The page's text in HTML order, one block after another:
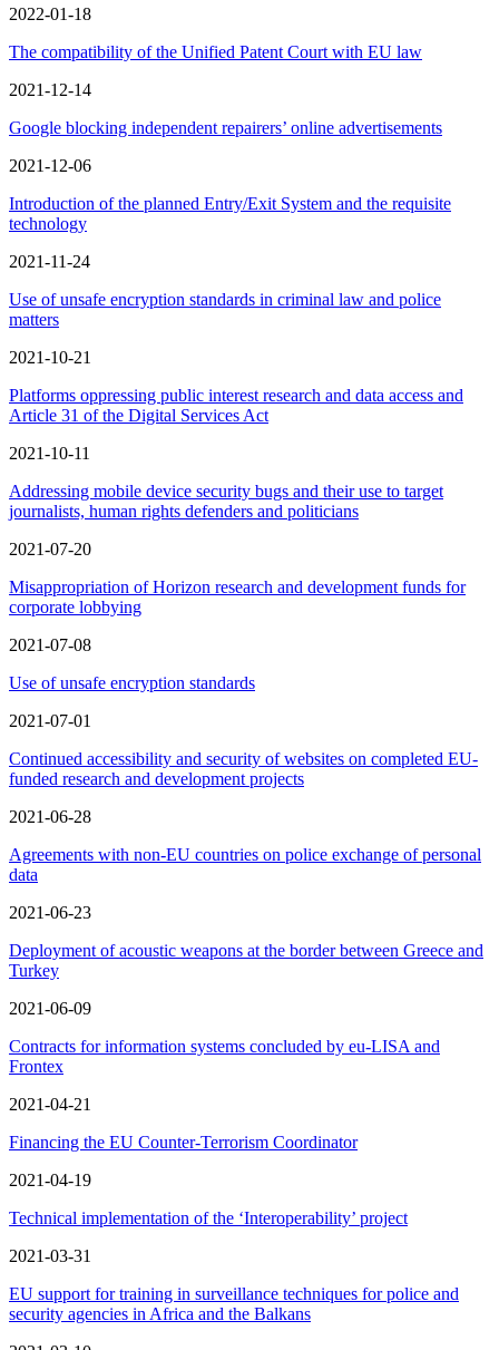
2022-01-18
The compatibility of the Unified Patent Court with EU law
2021-12-14
Google blocking independent repairers’ online advertisements
2021-12-06
Introduction of the planned Entry/Exit System and the requisite
technology
2021-11-24
Use of unsafe encryption standards in criminal law and police
matters
2021-10-21
Platforms oppressing public interest research and data access and
Article 31 of the Digital Services Act
2021-10-11
Addressing mobile device security bugs and their use to target
journalists, human rights defenders and politicians
2021-07-20
Misappropriation of Horizon research and development funds for
corporate lobbying
2021-07-08
Use of unsafe encryption standards
2021-07-01
Continued accessibility and security of websites on completed EU-
funded research and development projects
2021-06-28
Agreements with non-EU countries on police exchange of personal
data
2021-06-23
Deployment of acoustic weapons at the border between Greece and
Turkey
2021-06-09
Contracts for information systems concluded by eu-LISA and
Frontex
2021-04-21
Financing the EU Counter-Terrorism Coordinator
2021-04-19
Technical implementation of the ‘Interoperability’ project
2021-03-31
EU support for training in surveillance techniques for police and
security agencies in Africa and the Balkans